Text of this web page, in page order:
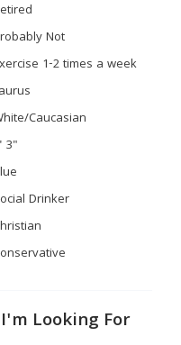
Not
1-2 times a week
Caucasian
3"
Drinker
Looking For